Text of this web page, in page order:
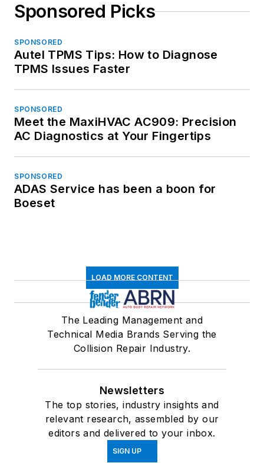
Sponsored Picks
SPONSORED
Autel TPMS Tips: How to Diagnose
TPMS Issues Faster
SPONSORED
Meet the MaxiHVAC AC909: Precision
AC Diagnostics at Your Fingertips
SPONSORED
ADAS Service has been a boon for
Boeset
LOAD MORE CONTENT
The Leading Management and
Technical Media Brands Serving the
Collision Repair Industry.
Newsletters
The top stories, industry insights and
relevant research, assembled by our
editors and delivered to your inbox.
SIGN UP